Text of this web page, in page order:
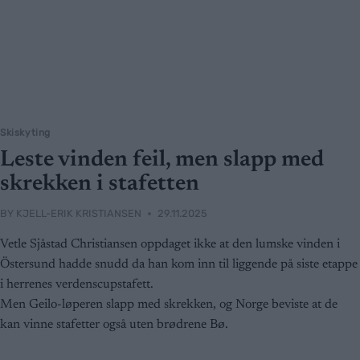
Skiskyting
Leste vinden feil, men slapp med
skrekken i stafetten
BY KJELL-ERIK KRISTIANSEN 29.11.2025
Vetle Sjåstad Christiansen oppdaget ikke at den lumske vinden i
Östersund hadde snudd da han kom inn til liggende på siste etappe
i herrenes verdenscupstafett.
Men Geilo-løperen slapp med skrekken, og Norge beviste at de
kan vinne stafetter også uten brødrene Bø.